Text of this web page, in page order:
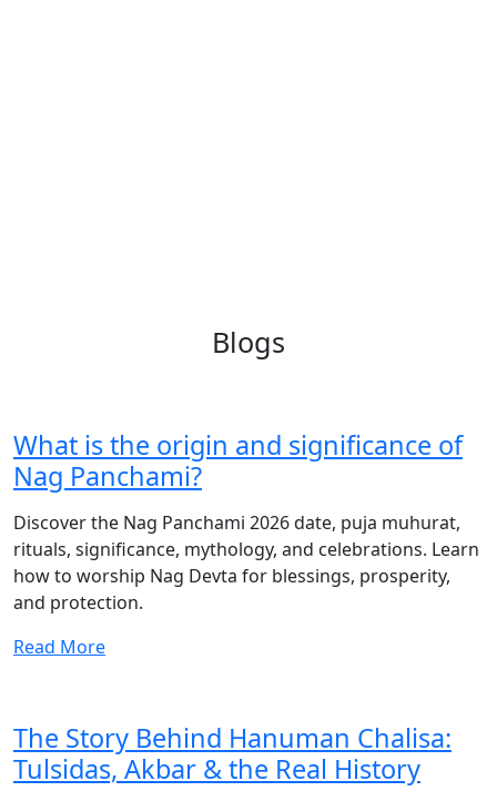
Blogs
What is the origin and significance of
Nag Panchami?
Discover the Nag Panchami 2026 date, puja muhurat,
rituals, significance, mythology, and celebrations. Learn
how to worship Nag Devta for blessings, prosperity,
and protection.
Read More
The Story Behind Hanuman Chalisa:
Tulsidas, Akbar & the Real History